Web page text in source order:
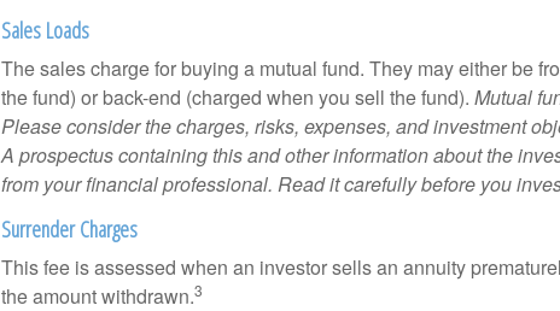
Sales Loads
The sales charge for buying a mutual fund. They may either be
the fund) or back-end (charged when you sell the fund). Mutual
Please consider the charges, risks, expenses, and investment
A prospectus containing this and other information about the
from your financial professional. Read it carefully before you
Surrender Charges
This fee is assessed when an investor sells an annuity
the amount withdrawn.3